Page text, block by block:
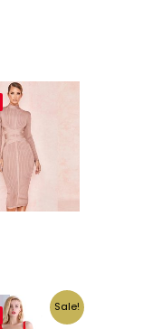
Sale!